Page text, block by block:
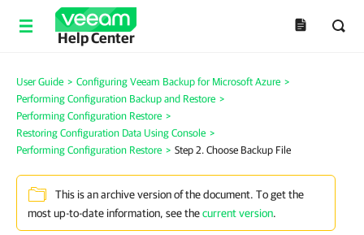
Help Center
User Guide > Configuring Veeam Backup for Microsoft Azure >
Performing Configuration Backup and Restore >
Performing Configuration Restore >
Restoring Configuration Data Using Console >
Performing Configuration Restore > Step 2. Choose Backup File
This is an archive version of the document. To get the
most up-to-date information, see thecurrent version.